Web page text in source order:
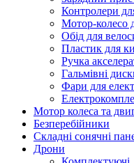
Контролери
Мотор-колесо
Обід для
Пластик для
Ручка
Гальмівні
Фари для
Мотор колеса та
Безперебійники
Складні сонячні
Дрони